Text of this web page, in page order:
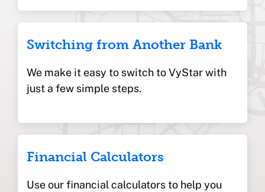
Switching from Another Bank
We make it easy to switch to VyStar with
just a few simple steps.
Financial Calculators
Use our financial calculators to help you